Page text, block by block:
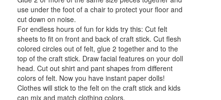
use under the foot of a chair to protect your floor and
cut down on noise.
For endless hours of fun for kids try this: Cut felt
sheets to fit on front and back of craft stick. Cut flesh
colored circles out of felt, glue 2 together and to the
top of the craft stick. Draw facial features on your doll
head. Cut out shirt and pant shapes from different
colors of felt. Now you have instant paper dolls!
Clothes will stick to the felt on the craft stick and kids
can mix and match clothing colors.